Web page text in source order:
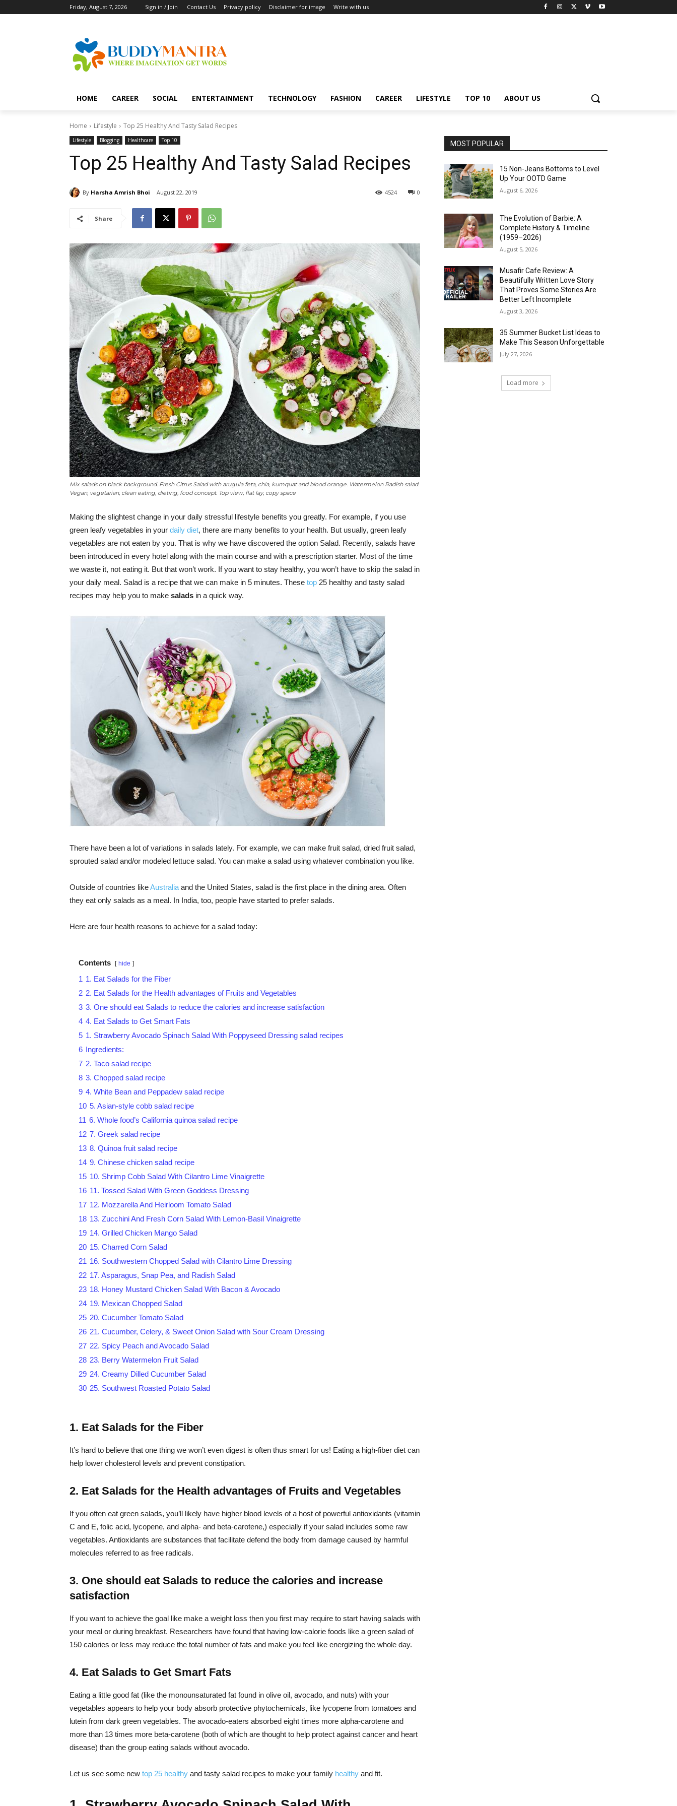
Friday, August 7, 2026 Sign in / Join Contact Us Privacy policy Disclaimer for image Write with us
HOME CAREER SOCIAL ENTERTAINMENT TECHNOLOGY FASHION CAREER LIFESTYLE TOP 10 ABOUT US
Home Lifestyle Top 25 Healthy And Tasty Salad Recipes
Lifestyle Blogging Healthcare Top 10
Top 25 Healthy And Tasty Salad Recipes
By Harsha Amrish Bhoi August 22, 2019 0
4524
Share
Mix salads on black background. Fresh Citrus Salad with arugula feta, chia, kumquat and blood orange. Watermelon Radish salad.
Vegan, vegetarian, clean eating, dieting, food concept. Top view, flat lay, copy space
Making the slightest change in your daily stressful lifestyle benefits you greatly. For example, if you use
green leafy vegetables in your daily diet, there are many benefits to your health. But usually, green leafy
vegetables are not eaten by you. That is why we have discovered the option Salad. Recently, salads have
been introduced in every hotel along with the main course and with a prescription starter. Most of the time
we waste it, not eating it. But that won’t work. If you want to stay healthy, you won’t have to skip the salad in
your daily meal. Salad is a recipe that we can make in 5 minutes. These top 25 healthy and tasty salad
recipes may help you to make salads in a quick way.
There have been a lot of variations in salads lately. For example, we can make fruit salad, dried fruit salad,
sprouted salad and/or modeled lettuce salad. You can make a salad using whatever combination you like.
Outside of countries likeAustralia and the United States, salad is the first place in the dining area. Often
they eat only salads as a meal. In India, too, people have started to prefer salads.
Here are four health reasons to achieve for a salad today:
Contents hide
1 1. Eat Salads for the Fiber
2 2. Eat Salads for the Health advantages of Fruits and Vegetables
3 3. One should eat Salads to reduce the calories and increase satisfaction
4 4. Eat Salads to Get Smart Fats
5 1. Strawberry Avocado Spinach Salad With Poppyseed Dressing salad recipes
6 Ingredients:
7 2. Taco salad recipe
8 3. Chopped salad recipe
9 4. White Bean and Peppadew salad recipe
10 5. Asian-style cobb salad recipe
11 6. Whole food’s California quinoa salad recipe
12 7. Greek salad recipe
13 8. Quinoa fruit salad recipe
14 9. Chinese chicken salad recipe
15 10. Shrimp Cobb Salad With Cilantro Lime Vinaigrette
16 11. Tossed Salad With Green Goddess Dressing
17 12. Mozzarella And Heirloom Tomato Salad
18 13. Zucchini And Fresh Corn Salad With Lemon-Basil Vinaigrette
19 14. Grilled Chicken Mango Salad
20 15. Charred Corn Salad
21 16. Southwestern Chopped Salad with Cilantro Lime Dressing
22 17. Asparagus, Snap Pea, and Radish Salad
23 18. Honey Mustard Chicken Salad With Bacon & Avocado
24 19. Mexican Chopped Salad
25 20. Cucumber Tomato Salad
26 21. Cucumber, Celery, & Sweet Onion Salad with Sour Cream Dressing
27 22. Spicy Peach and Avocado Salad
28 23. Berry Watermelon Fruit Salad
29 24. Creamy Dilled Cucumber Salad
30 25. Southwest Roasted Potato Salad
1. Eat Salads for the Fiber
It’s hard to believe that one thing we won’t even digest is often thus smart for us! Eating a high-fiber diet can
help lower cholesterol levels and prevent constipation.
2. Eat Salads for the Health advantages of Fruits and Vegetables
If you often eat green salads, you’ll likely have higher blood levels of a host of powerful antioxidants (vitamin
C and E, folic acid, lycopene, and alpha- and beta-carotene,) especially if your salad includes some raw
vegetables. Antioxidants are substances that facilitate defend the body from damage caused by harmful
molecules referred to as free radicals.
3. One should eat Salads to reduce the calories and increase
satisfaction
If you want to achieve the goal like make a weight loss then you first may require to start having salads with
your meal or during breakfast. Researchers have found that having low-calorie foods like a green salad of
150 calories or less may reduce the total number of fats and make you feel like energizing the whole day.
4. Eat Salads to Get Smart Fats
Eating a little good fat (like the monounsaturated fat found in olive oil, avocado, and nuts) with your
vegetables appears to help your body absorb protective phytochemicals, like lycopene from tomatoes and
lutein from dark green vegetables. The avocado-eaters absorbed eight times more alpha-carotene and
more than 13 times more beta-carotene (both of which are thought to help protect against cancer and heart
disease) than the group eating salads without avocado.
Let us see some new top 25 healthy and tasty salad recipes to make your family healthy and fit.
MOST POPULAR
15 Non-Jeans Bottoms to Level
Up Your OOTD Game
August 6, 2026
The Evolution of Barbie: A
Complete History & Timeline
(1959–2026)
August 5, 2026
Musafir Cafe Review: A
Beautifully Written Love Story
That Proves Some Stories Are
Better Left Incomplete
August 3, 2026
35 Summer Bucket List Ideas to
Make This Season Unforgettable
July 27, 2026
Load more